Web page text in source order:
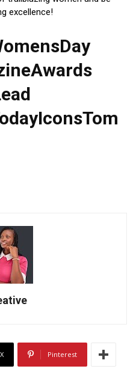
excellence!
X Pinterest